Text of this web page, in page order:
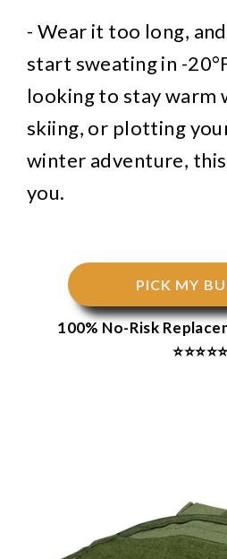
- Wear it too long,
start sweating in -
looking to stay warm
skiing, or plotting
winter adventure,
you.
PICK MY
100% No-Risk
⭐⭐⭐⭐⭐